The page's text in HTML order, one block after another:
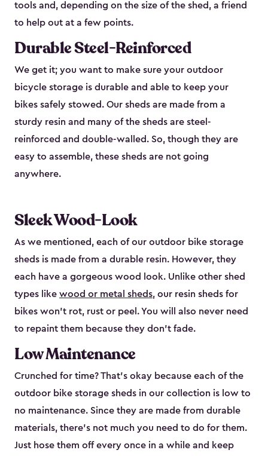
tools and, depending on the size of the shed, a friend
to help out at a few points.
Durable Steel-Reinforced
We get it; you want to make sure your outdoor
bicycle storage is durable and able to keep your
bikes safely stowed. Our sheds are made from a
sturdy resin and many of the sheds are steel-
reinforced and double-walled. So, though they are
easy to assemble, these sheds are not going
anywhere.
Sleek Wood-Look
As we mentioned, each of our outdoor bike storage
sheds is made from a durable resin. However, they
each have a gorgeous wood look. Unlike other shed
types like wood or metal sheds, our resin sheds for
bikes won’t rot, rust or peel. You will also never need
to repaint them because they don’t fade.
Low Maintenance
Crunched for time? That’s okay because each of the
outdoor bike storage sheds in our collection is low to
no maintenance. Since they are made from durable
materials, there’s not much you need to do for them.
Just hose them off every once in a while and keep